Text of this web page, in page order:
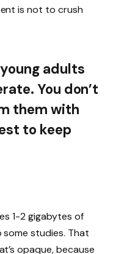
is not to crush
adults
You don’t
them with
to keep
1-2 gigabytes of
studies. That
opaque, because